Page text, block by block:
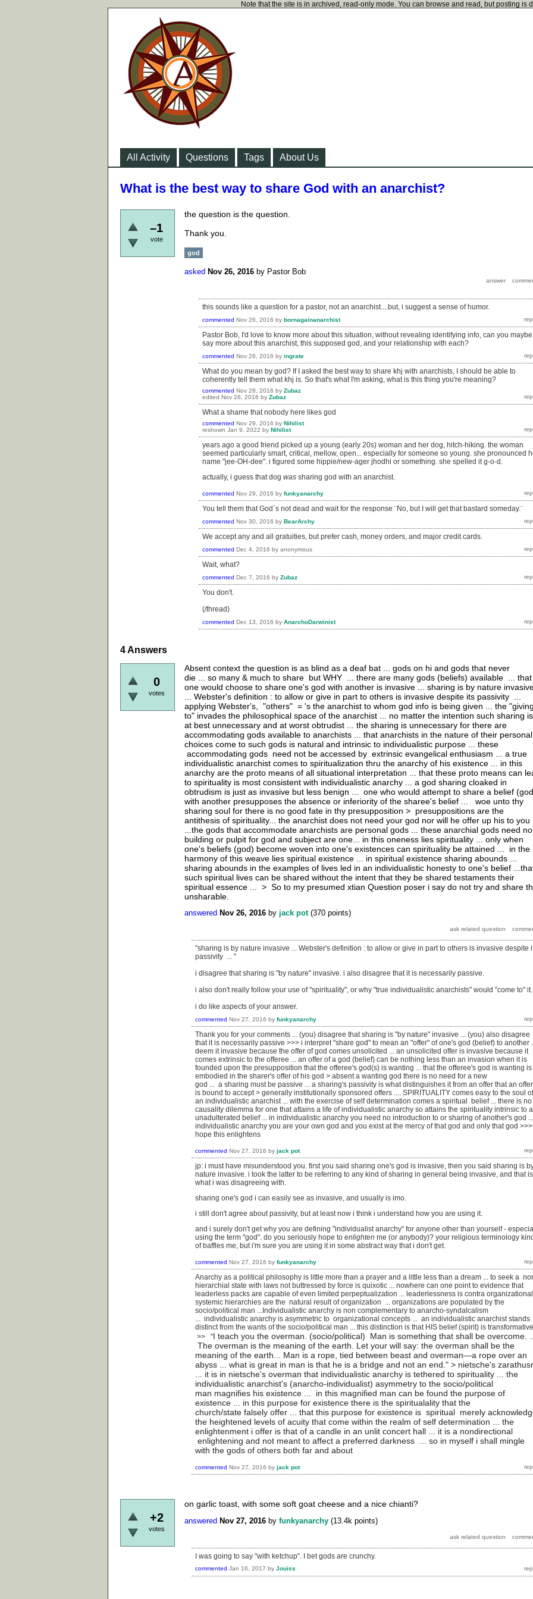
Note that the site is in archived, read-only mode. You can browse and read, but posting is
All Activity Questions Tags About Us
What is the best way to share God with an anarchist?
–1
vote
the question is the question.
Thank you.
god
asked Nov 26, 2016 by Pastor Bob
this sounds like a question for a pastor, not an anarchist....but, i suggest a sense of humor.
commented Nov 26, 2016 by bornagainanarchist
Pastor Bob, I'd love to know more about this situation, without revealing identifying info, can you maybe
say more about this anarchist, this supposed god, and your relationship with each?
commented Nov 26, 2016 by ingrate
What do you mean by god? If I asked the best way to share khj with anarchists, I should be able to
coherently tell them what khj is. So that's what I'm asking, what is this thing you're meaning?
commented Nov 28, 2016 by Zubaz
edited Nov 28, 2016 by Zubaz
What a shame that nobody here likes god
commented Nov 29, 2016 by Nihilist
reshown Jan 9, 2022 by Nihilist
years ago a good friend picked up a young (early 20s) woman and her dog, hitch-hiking. the woman
seemed particularly smart, critical, mellow, open... especially for someone so young. she pronounced
name "jee-OH-dee". i figured some hippie/new-ager jhodhi or something. she spelled it g-o-d.
actually, i guess that dog was sharing god with an anarchist.
commented Nov 29, 2016 by funkyanarchy
You tell them that God´s not dead and wait for the response ¨No, but I will get that bastard someday.¨
commented Nov 30, 2016 by BearArchy
We accept any and all gratuities, but prefer cash, money orders, and major credit cards.
commented Dec 4, 2016 by anonymous
Wait, what?
commented Dec 7, 2016 by Zubaz
You don't.
(/thread)
commented Dec 13, 2016 by AnarchoDarwinist
4Answers
0
votes
Absent context the question is as blind as a deaf bat ... gods on hi and gods that never
die ... so many & much to share but WHY ... there are many gods (beliefs) available ... that
one would choose to share one's god with another is invasive ... sharing is by nature
... Webster's definition : to allow or give in part to others is invasive despite its passivity ...
applying Webster's, "others" = 's the anarchist to whom god info is being given ... the "giving
to" invades the philosophical space of the anarchist ... no matter the intention such sharing is
at best unnecessary and at worst obtrudist ... the sharing is unnecessary for there are
accommodating gods available to anarchists ... that anarchists in the nature of their personal
choices come to such gods is natural and intrinsic to individualistic purpose ... these
accommodating gods need not be accessed by extrinsic evangelical enthusiasm ... a true
individualistic anarchist comes to spiritualization thru the anarchy of his existence ... in this
anarchy are the proto means of all situational interpretation ... that these proto means can
to spirituality is most consistent with individualistic anarchy ... a god sharing cloaked in
obtrudism is just as invasive but less benign ... one who would attempt to share a belief
with another presupposes the absence or inferiority of the sharee's belief ... woe unto thy
sharing soul for there is no good fate in thy presupposition > presuppositions are the
antithesis of spirituality... the anarchist does not need your god nor will he offer up his to you
...the gods that accommodate anarchists are personal gods ... these anarchial gods need no
building or pulpit for god and subject are one... in this oneness lies spirituality ... only when
one's beliefs (god) become woven into one's existences can spirituality be attained ... in the
harmony of this weave lies spiritual existence ... in spiritual existence sharing abounds ...
sharing abounds in the examples of lives led in an individualistic honesty to one's belief
such spiritual lives can be shared without the intent that they be shared testaments their
spiritual essence ... > So to my presumed xtian Question poser i say do not try and share
unsharable.
answered Nov 26, 2016 by jack pot (370 points)
"sharing is by nature invasive ... Webster's definition : to allow or give in part to others is invasive despite
passivity ... "
i disagree that sharing is "by nature" invasive. i also disagree that it is necessarily passive.
i also don't really follow your use of "spirituality", or why "true individualistic anarchists" would "come to" it.
i do like aspects of your answer.
commented Nov 27, 2016 by funkyanarchy
Thank you for your comments ... (you) disagree that sharing is "by nature" invasive ... (you) also disagree
that it is necessarily passive >>> i interpret "share god" to mean an "offer" of one's god (belief) to another
deem it invasive because the offer of god comes unsolicited ... an unsolicited offer is invasive because it
comes extrinsic to the offeree ... an offer of a god (belief) can be nothing less than an invasion when it is
founded upon the presupposition that the offeree's god(s) is wanting ... that the offeree's god is wanting is
embodied in the sharer's offer of his god > absent a wanting god there is no need for a new
god ... a sharing must be passive ... a sharing's passivity is what distinguishes it from an offer that an
is bound to accept > generally institutionally sponsored offers .... SPIRITUALITY comes easy to the soul of
an individualistic anarchist ... with the exercise of self determination comes a spiritual belief ... there is no
causality dilemma for one that attains a life of individualistic anarchy so attains the spirituality intrinsic to
unadulterated belief ... in individualistic anarchy you need no introduction to or sharing of another's god
individualistic anarchy you are your own god and you exist at the mercy of that god and only that god >>>
hope this enlightens
commented Nov 27, 2016 by jack pot
jp: i must have misunderstood you. first you said sharing one's god is invasive, then you said sharing is
nature invasive. i took the latter to be referring to any kind of sharing in general being invasive, and that is
what i was disagreeing with.
sharing one's god i can easily see as invasive, and usually is imo.
i still don't agree about passivity, but at least now i think i understand how you are using it.
and i surely don't get why you are defining "individualist anarchy" for anyone other than yourself -
using the term "god". do you seriously hope to enlighten me (or anybody)? your religious terminology kind
of baffles me, but i'm sure you are using it in some abstract way that i don't get.
commented Nov 27, 2016 by funkyanarchy
Anarchy as a political philosophy is little more than a prayer and a little less than a dream ... to seek a
hierarchial state with laws not buttressed by force is quixotic ... nowhere can one point to evidence that
leaderless packs are capable of even limited perpeptualization ... leaderlessness is contra
systemic hierarchies are the natural result of organization ... organizations are populated by the
socio/political man ...Individualistic anarchy is non complementary to anarcho-syndalcalism
... individualistic anarchy is asymmetric to organizational concepts ... an individualistic anarchist stands
distinct from the wants of the socio/political man ... this distinction is that HIS belief (spirit) is transformative
>> "I teach you the overman. (socio/political) Man is something that shall be overcome. ...
The overman is the meaning of the earth. Let your will say: the overman shall be the
meaning of the earth... Man is a rope, tied between beast and overman—a rope over an
abyss ... what is great in man is that he is a bridge and not an end." > nietsche's
... it is in nietsche's overman that individualistic anarchy is tethered to spirituality ... the
individualistic anarchist's (anarcho-individualist) asymmetry to the socio/political
man magnifies his existence ... in this magnified man can be found the purpose of
existence ... in this purpose for existence there is the spiritualality that the
church/state falsely offer ... that this purpose for existence is spiritual merely
the heightened levels of acuity that come within the realm of self determination ... the
enlightenment i offer is that of a candle in an unlit concert hall ... it is a nondirectional
enlightening and not meant to affect a preferred darkness ... so in myself i shall mingle
with the gods of others both far and about
commented Nov 27, 2016 by jack pot
+2
votes
on garlic toast, with some soft goat cheese and a nice chianti?
answered Nov 27, 2016 by funkyanarchy (13.4k points)
I was going to say "with ketchup". I bet gods are crunchy.
commented Jan 16, 2017 by Jouiss